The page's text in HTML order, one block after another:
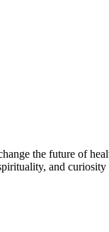
the future of
and curiosity